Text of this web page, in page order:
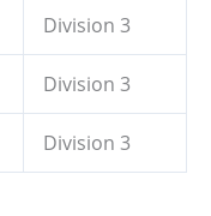
Division 3
Division 3
Division 3